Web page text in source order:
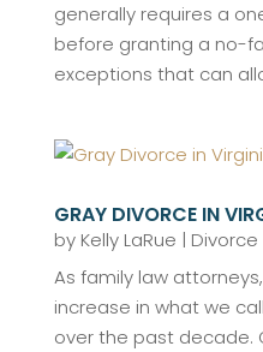
generally requires a
before granting a no-
exceptions that can
GRAY DIVORCE IN
by Kelly LaRue | Divorce
As family law
increase in what we
over the past decade.